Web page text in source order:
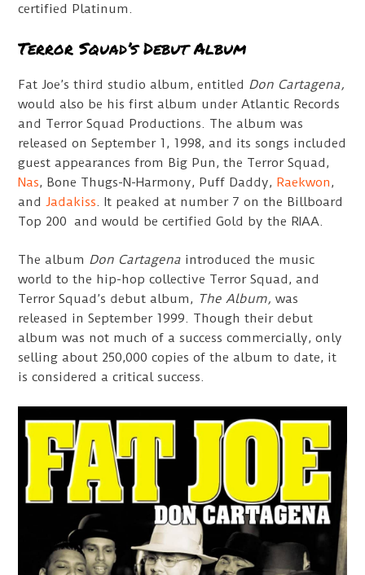
certified Platinum.
Terror Squad’s Debut Album
Fat Joe’s third studio album, entitled Don Cartagena,
would also be his first album under Atlantic Records
and Terror Squad Productions. The album was
released on September 1, 1998, and its songs included
guest appearances from Big Pun, the Terror Squad,
Nas, Bone Thugs-N-Harmony, Puff Daddy, Raekwon,
andJadakiss. It peaked at number 7 on the Billboard
Top 200 and would be certified Gold by the RIAA.
The album Don Cartagena introduced the music
world to the hip-hop collective Terror Squad, and
Terror Squad’s debut album, The Album,was
released in September 1999. Though their debut
album was not much of a success commercially, only
selling about 250,000 copies of the album to date, it
is considered a critical success.